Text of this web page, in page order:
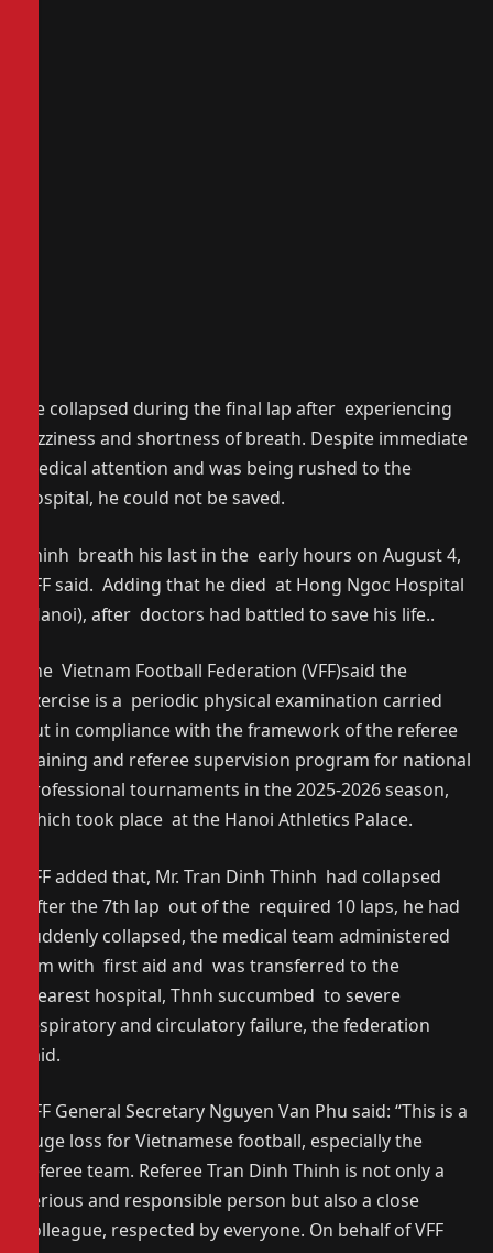
He collapsed during the final lap after experiencing
dizziness and shortness of breath. Despite immediate
medical attention and was being rushed to the
hospital, he could not be saved.
Thinh breath his last in the early hours on August 4,
VFF said. Adding that he died at Hong Ngoc Hospital
(Hanoi), after doctors had battled to save his life..
The Vietnam Football Federation (VFF)said the
exercise is a periodic physical examination carried
out in compliance with the framework of the referee
training and referee supervision program for national
professional tournaments in the 2025-2026 season,
which took place at the Hanoi Athletics Palace.
VFF added that, Mr. Tran Dinh Thinh had collapsed
after the 7th lap out of the required 10 laps, he had
suddenly collapsed, the medical team administered
him with first aid and was transferred to the
nearest hospital, Thnh succumbed to severe
respiratory and circulatory failure, the federation
said.
VFF General Secretary Nguyen Van Phu said: “This is a
huge loss for Vietnamese football, especially the
referee team. Referee Tran Dinh Thinh is not only a
serious and responsible person but also a close
colleague, respected by everyone. On behalf of VFF